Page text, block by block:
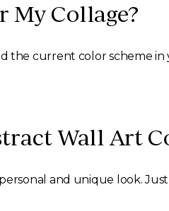
My Collage?
current color scheme in
Wall Art
and unique look.